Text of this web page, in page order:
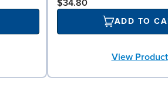
$34.80
ADD TO
View Product